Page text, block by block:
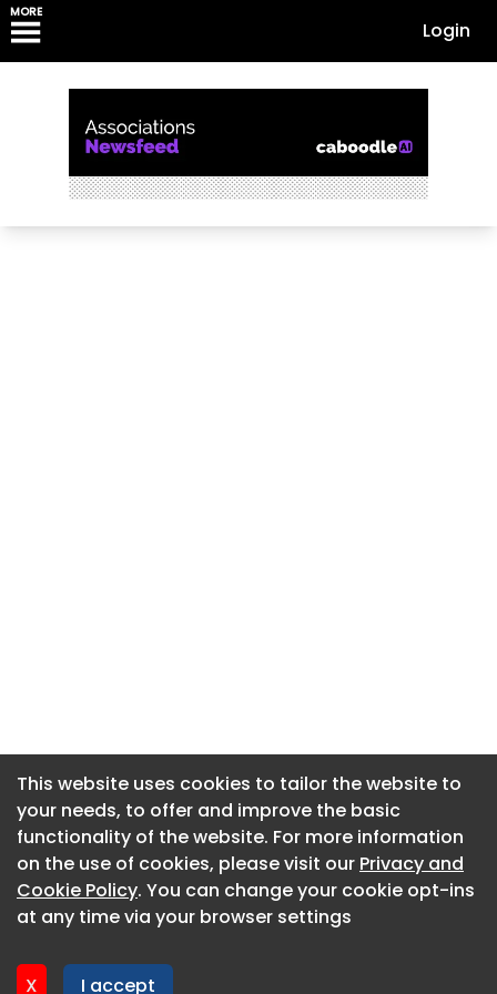
MORE
Login
This website uses cookies to tailor the website to
your needs, to offer and improve the basic
functionality of the website. For more information
on the use of cookies, please visit our Privacy and
Cookie Policy. You can change your cookie opt-ins
at any time via your browser settings
X I accept
About CaboodleAI
Contact Us
Privacy policy
This website uses cookies to tailor the website to
your needs, to offer and improve the basic
functionality of the website. For more information
on the use of cookies, please visit our Privacy and
Cookie Policy. You can change your cookie opt-ins
at any time via your browser settings
X I accept